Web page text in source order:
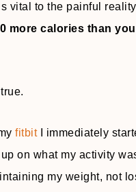
vital to the painful
more calories than
fitbitI immediately
on what my activity
my weight, not